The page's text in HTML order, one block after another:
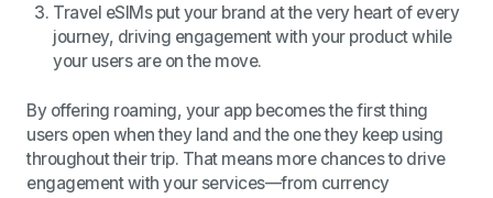
Travel eSIMs put your brand at the very heart of every
journey, driving engagement with your product while
your users are on the move.
By offering roaming, your app becomes the first thing
users open when they land and the one they keep using
throughout their trip. That means more chances to drive
engagement with your services—from currency